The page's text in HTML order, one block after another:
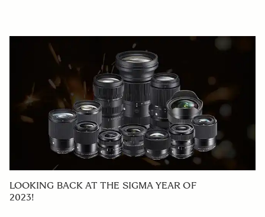
LOOKING BACK AT THE SIGMA YEAR OF
2023!